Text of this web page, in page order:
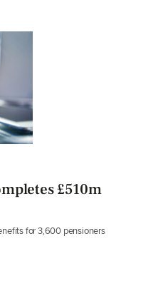
£510m
for 3,600 pensioners